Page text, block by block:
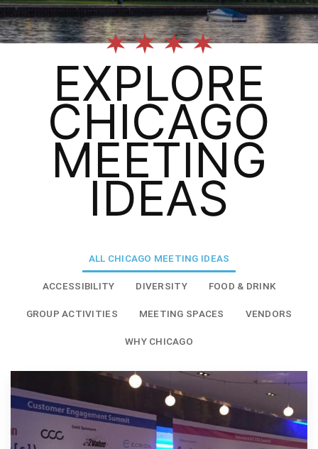
EXPLORE
CHICAGO
MEETING
IDEAS
ALL CHICAGO MEETING IDEAS
ACCESSIBILITY DIVERSITY FOOD & DRINK
GROUP ACTIVITIES MEETING SPACES VENDORS
WHY CHICAGO